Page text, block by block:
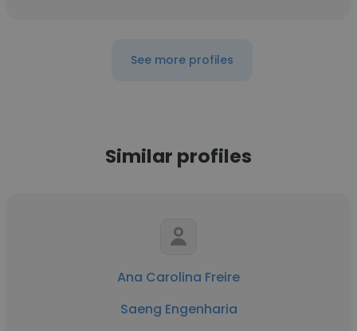
See more profiles
Similar profiles
Ana Carolina Freire
Saeng Engenharia